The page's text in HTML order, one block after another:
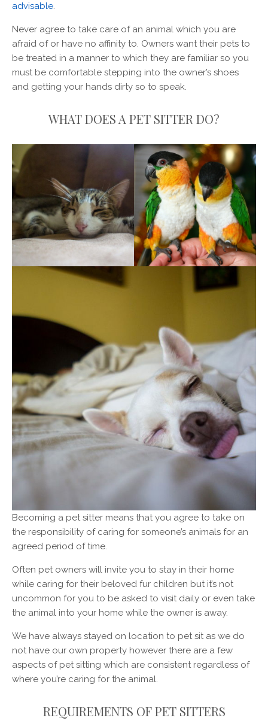
advisable.
Never agree to take care of an animal which you are
afraid of or have no affinity to. Owners want their pets to
be treated in a manner to which they are familiar so you
must be comfortable stepping into the owner’s shoes
and getting your hands dirty so to speak.
WHAT DOES A PET SITTER DO?
Becoming a pet sitter means that you agree to take on
the responsibility of caring for someone’s animals for an
agreed period of time.
Often pet owners will invite you to stay in their home
while caring for their beloved fur children but it’s not
uncommon for you to be asked to visit daily or even take
the animal into your home while the owner is away.
We have always stayed on location to pet sit as we do
not have our own property however there are a few
aspects of pet sitting which are consistent regardless of
where you’re caring for the animal.
REQUIREMENTS OF PET SITTERS